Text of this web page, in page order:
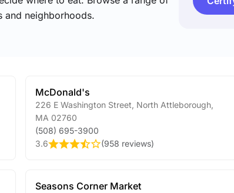
and neighborhoods.
McDonald's
226 E Washington Street North Attleborough,
MA 02760
(508) 695-3900
3.6
(958 reviews)
Seasons Corner Market